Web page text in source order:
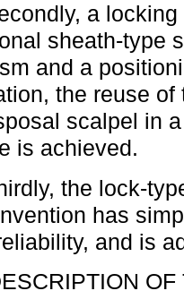
a
sheath-type
and a
the reuse
scalpel in
is achieved.
the lock-
has
and is